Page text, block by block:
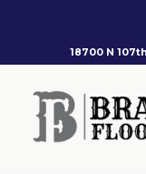
18700 N